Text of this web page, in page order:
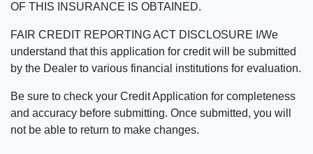
OF THIS INSURANCE IS OBTAINED.
FAIR CREDIT REPORTING ACT DISCLOSURE I/We
understand that this application for credit will be submitted
by the Dealer to various financial institutions for evaluation.
Be sure to check your Credit Application for completeness
and accuracy before submitting. Once submitted, you will
not be able to return to make changes.